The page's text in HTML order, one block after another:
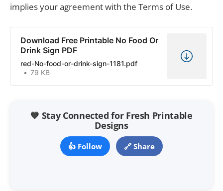
implies your agreement with the Terms of Use.
Download Free Printable No Food Or
Drink Sign PDF
red-No-food-or-drink-sign-1181.pdf
79 KB
💙 Stay Connected for Fresh Printable
Designs
👍 Follow 🔗 Share